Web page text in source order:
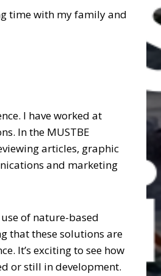
time with my family and
I have worked at
In the MUSTBE
articles, graphic
and marketing
of nature-based
that these solutions are
It’s exciting to see how
or still in development.